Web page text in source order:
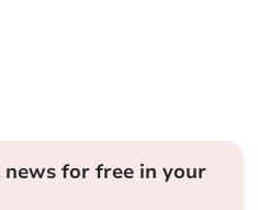
for free in your